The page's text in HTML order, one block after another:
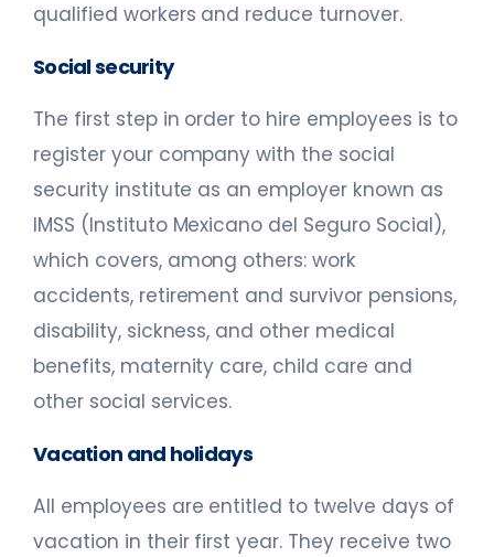
qualified workers and reduce turnover.
Social security
The first step in order to hire employees is to
register your company with the social
security institute as an employer known as
IMSS (Instituto Mexicano del Seguro Social),
which covers, among others: work
accidents, retirement and survivor pensions,
disability, sickness, and other medical
benefits, maternity care, child care and
other social services.
Vacation and holidays
All employees are entitled to twelve days of
vacation in their first year. They receive two